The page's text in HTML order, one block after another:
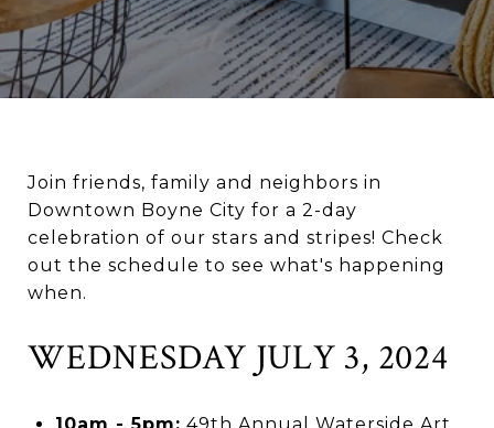
Join friends, family and neighbors in
Downtown Boyne City for a 2-day
celebration of our stars and stripes! Check
out the schedule to see what's happening
when.
WEDNESDAY JULY 3, 2024